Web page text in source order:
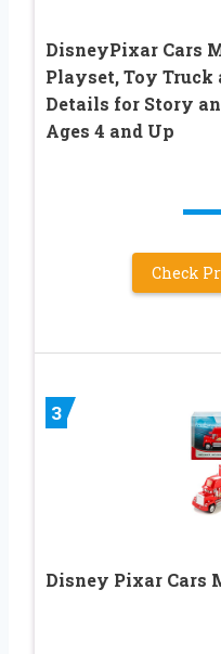
DisneyPixar Cars
Playset, Toy Truck
Details for Story
Ages 4 and Up
Check
3
Disney Pixar Cars